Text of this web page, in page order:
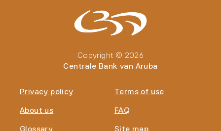
Copyright © 2026
Centrale Bank van Aruba
Privacy policy
Terms of use
About us
FAQ
Glossary
Site map